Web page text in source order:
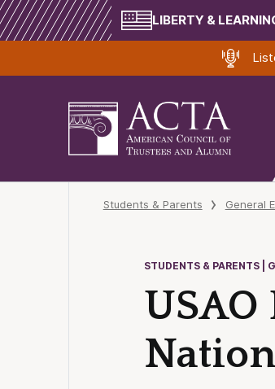
LIBERTY &
Students & Parents General
STUDENTS & PARENTS |